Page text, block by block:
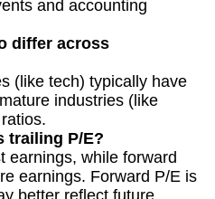
and accounting
differ across
(like tech) typically have
industries (like
trailing P/E?
earnings, while forward
earnings. Forward P/E is
better reflect future